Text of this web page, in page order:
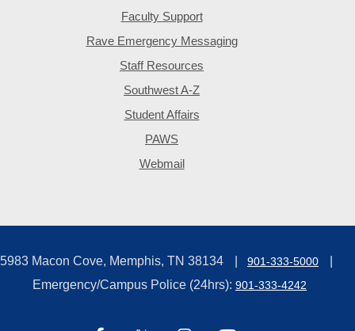
Faculty Support
Rave Emergency Messaging
Staff Resources
Southwest A-Z
Student Affairs
PAWS
Webmail
5983 Macon Cove, Memphis, TN 38134 901-333-5000
Emergency/Campus Police (24hrs): 901-333-4242